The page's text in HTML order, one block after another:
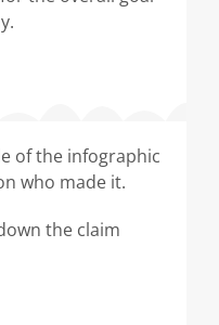
of the infographic
who made it.
the claim